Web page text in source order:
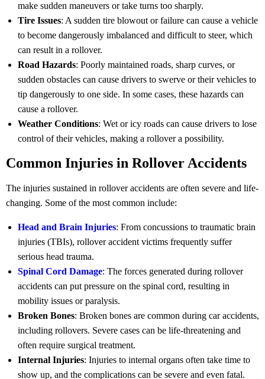
make sudden maneuvers or take turns too sharply.
Tire Issues: A sudden tire blowout or failure can cause a vehicle
to become dangerously imbalanced and difficult to steer, which
can result in a rollover.
Road Hazards: Poorly maintained roads, sharp curves, or
sudden obstacles can cause drivers to swerve or their vehicles to
tip dangerously to one side. In some cases, these hazards can
cause a rollover.
Weather Conditions: Wet or icy roads can cause drivers to lose
control of their vehicles, making a rollover a possibility.
Common Injuries in Rollover Accidents
The injuries sustained in rollover accidents are often severe and life-
changing. Some of the most common include:
Head and Brain Injuries: From concussions to traumatic brain
injuries (TBIs), rollover accident victims frequently suffer
serious head trauma.
Spinal Cord Damage: The forces generated during rollover
accidents can put pressure on the spinal cord, resulting in
mobility issues or paralysis.
Broken Bones: Broken bones are common during car accidents,
including rollovers. Severe cases can be life-threatening and
often require surgical treatment.
Internal Injuries: Injuries to internal organs often take time to
show up, and the complications can be severe and even fatal.